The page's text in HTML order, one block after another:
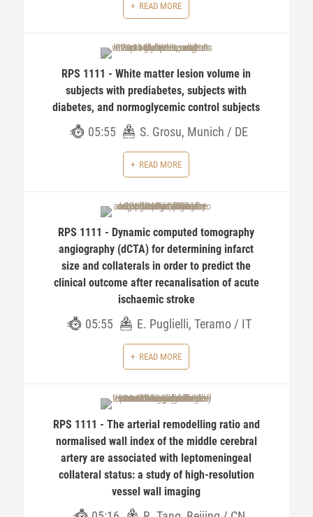
READ MORE
RPS 1111 - White matter lesion volume in
subjects with prediabetes, subjects with
diabetes, and normoglycemic control subjects
05:55 S. Grosu, Munich / DE
READ MORE
RPS 1111 - Dynamic computed tomography
angiography (dCTA) for determining infarct
size and collaterals in order to predict the
clinical outcome after recanalisation of acute
ischaemic stroke
05:55 E. Puglielli, Teramo / IT
READ MORE
RPS 1111 - The arterial remodelling ratio and
normalised wall index of the middle cerebral
artery are associated with leptomeningeal
collateral status: a study of high-resolution
vessel wall imaging